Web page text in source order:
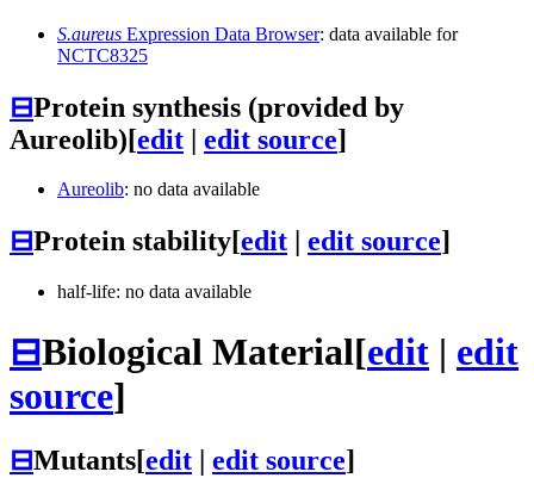
S.aureus Expression Data Browser: data available for
NCTC8325
⊟Protein synthesis (provided by
Aureolib)[edit | edit source]
Aureolib: no data available
⊟Protein stability[edit edit source]
half-life: no data available
⊟Biological Material[edit | edit
source]
⊟Mutants[edit edit source]